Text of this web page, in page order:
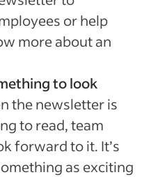
or help
more about an
to look
the newsletter is
to read, team
forward to it. It’s
as exciting